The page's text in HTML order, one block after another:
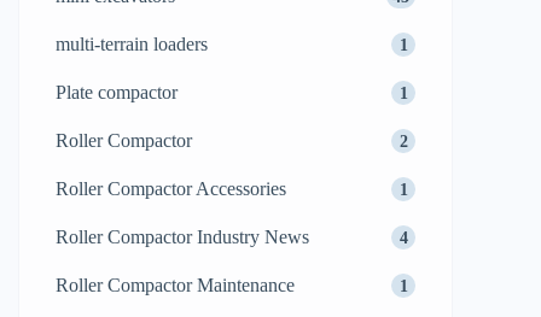
multi-terrain loaders 1
Plate compactor 1
Roller Compactor 2
Roller Compactor Accessories 1
Roller Compactor Industry News 4
Roller Compactor Maintenance 1